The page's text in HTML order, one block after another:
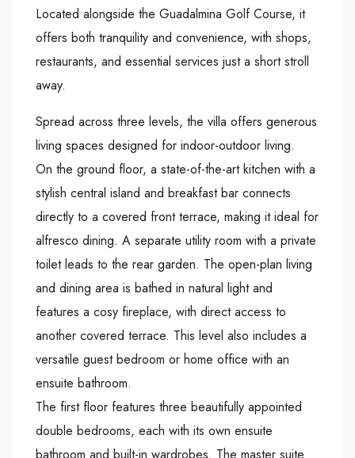
Located alongside the Guadalmina Golf Course, it
offers both tranquility and convenience, with shops,
restaurants, and essential services just a short stroll
away.
Spread across three levels, the villa offers generous
living spaces designed for indoor-outdoor living.
On the ground floor, a state-of-the-art kitchen with a
stylish central island and breakfast bar connects
directly to a covered front terrace, making it ideal for
alfresco dining. A separate utility room with a private
toilet leads to the rear garden. The open-plan living
and dining area is bathed in natural light and
features a cosy fireplace, with direct access to
another covered terrace. This level also includes a
versatile guest bedroom or home office with an
ensuite bathroom.
The first floor features three beautifully appointed
double bedrooms, each with its own ensuite